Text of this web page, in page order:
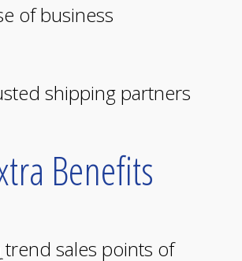
of business
shipping partners
Benefits
trend sales points of